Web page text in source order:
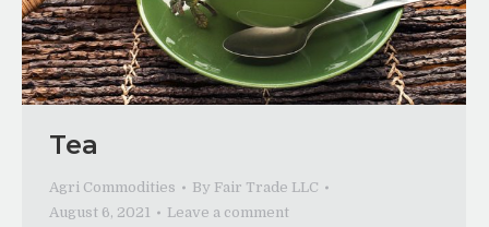
Tea
Agri Commodities By Fair Trade LLC
August 6, 2021
Leave a comment